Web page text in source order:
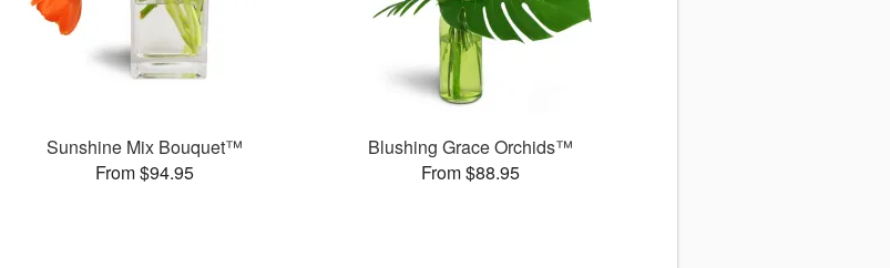
Sunshine Mix Bouquet™
From $94.95
Blushing Grace Orchids™
From $88.95